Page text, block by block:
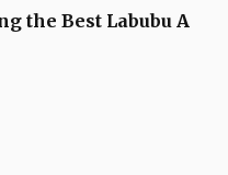
the Best Labubu A